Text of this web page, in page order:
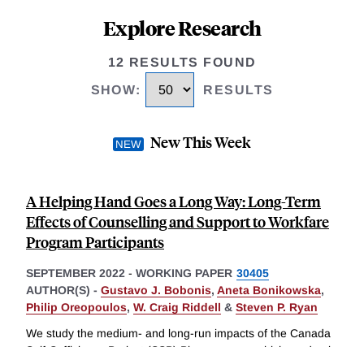
Explore Research
12 RESULTS FOUND
SHOW: RESULTS
New This Week
A Helping Hand Goes a Long Way: Long-Term
Effects of Counselling and Support to Workfare
Program Participants
SEPTEMBER 2022 - WORKING PAPER 30405
AUTHOR(S) - Gustavo J. Bobonis, Aneta Bonikowska,
Philip Oreopoulos, W. Craig Riddell & Steven P. Ryan
We study the medium- and long-run impacts of the Canada